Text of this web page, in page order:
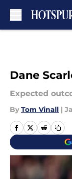
Dane
Expected
By Tom Vinall |